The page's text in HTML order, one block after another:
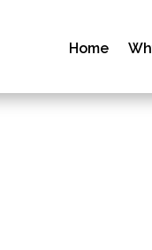
Home